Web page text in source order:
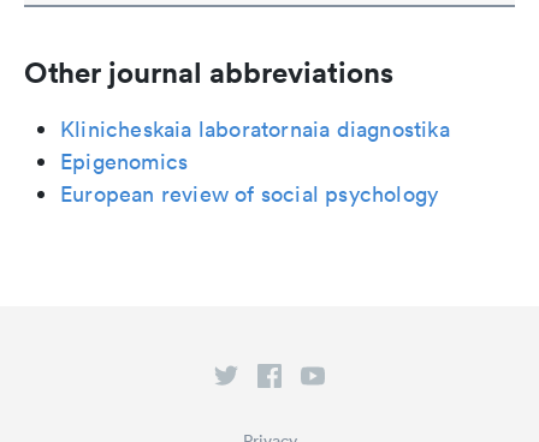
Other journal abbreviations
Klinicheskaia laboratornaia diagnostika
Epigenomics
European review of social psychology